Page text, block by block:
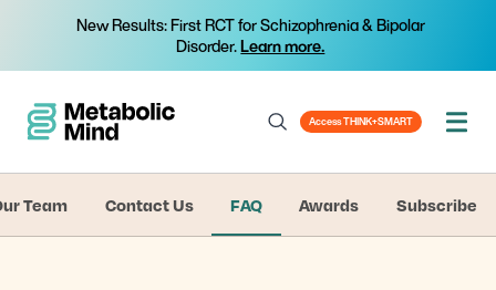
New Results: First RCT for Schizophrenia & Bipolar
Disorder.Learn more.
Access THINK+SMART
Team Contact Us FAQ Awards Subscribe